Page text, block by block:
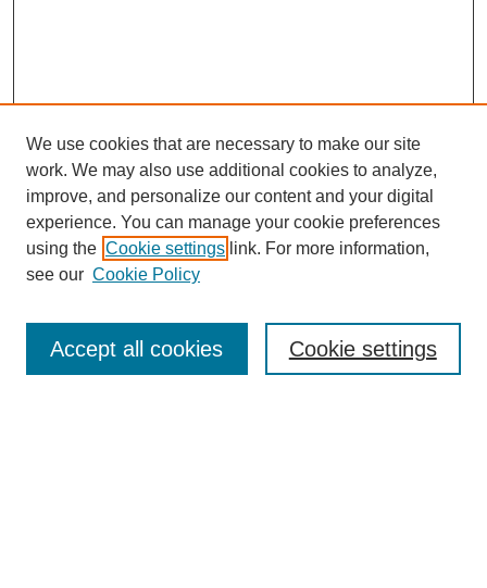
Enter search terms:
We use cookies that are necessary to make our site
work. We may also use additional cookies to analyze,
improve, and personalize our content and your digital
experience. You can manage your cookie preferences
using the Cookie settings link. For more information,
see our Cookie Policy
Cookie settings
Accept all cookies